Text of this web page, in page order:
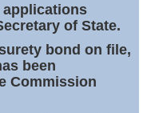
applications
of State.
bond on file,
been
Commission